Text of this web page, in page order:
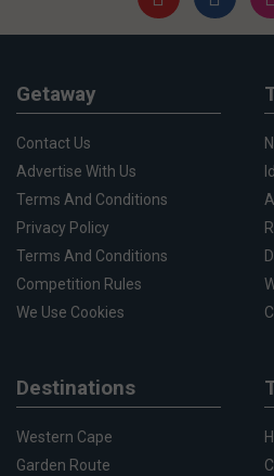
Getaway
Contact Us
Advertise With Us
Terms And Conditions
Privacy Policy
Terms And Conditions
Competition Rules
We Use Cookies
Destinations
Western Cape
Garden Route